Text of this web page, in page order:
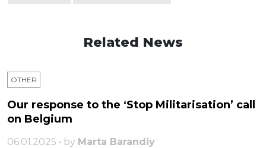
Related News
OTHER
Our response to the ‘Stop Militarisation’ call
on Belgium
06.01.2025 • by Marta Barandiy